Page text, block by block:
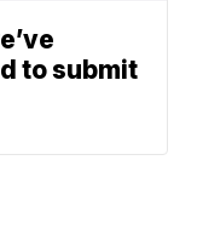
to submit